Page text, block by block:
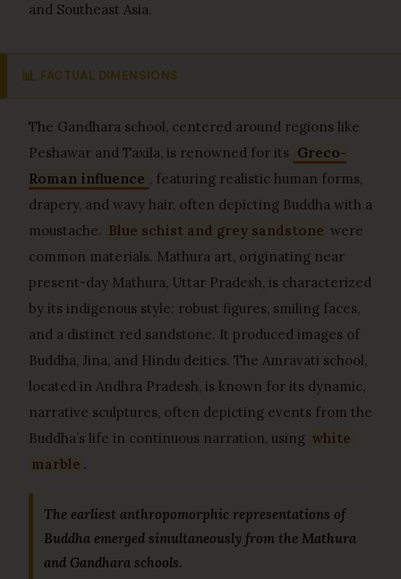
and Southeast Asia.
📊 FACTUAL DIMENSIONS
The Gandhara school, centered around regions like
Peshawar and Taxila, is renowned for its Greco-
Roman influence , featuring realistic human forms,
drapery, and wavy hair, often depicting Buddha with a
moustache. Blue schist and grey sandstone were
common materials. Mathura art, originating near
present-day Mathura, Uttar Pradesh, is characterized
by its indigenous style: robust figures, smiling faces,
and a distinct red sandstone. It produced images of
Buddha, Jina, and Hindu deities. The Amravati school,
located in Andhra Pradesh, is known for its dynamic,
narrative sculptures, often depicting events from the
Buddha’s life in continuous narration, using white
marble .
The earliest anthropomorphic representations of
Buddha emerged simultaneously from the Mathura
and Gandhara schools.